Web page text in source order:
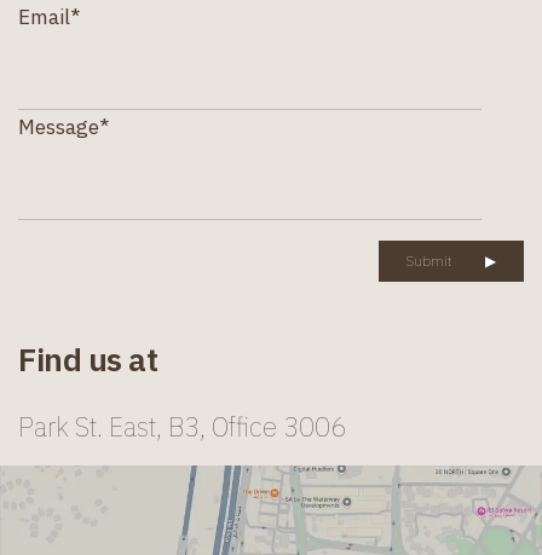
Email*
Message*
Submit ▶
Find us at
Park St. East, B3, Office 3006